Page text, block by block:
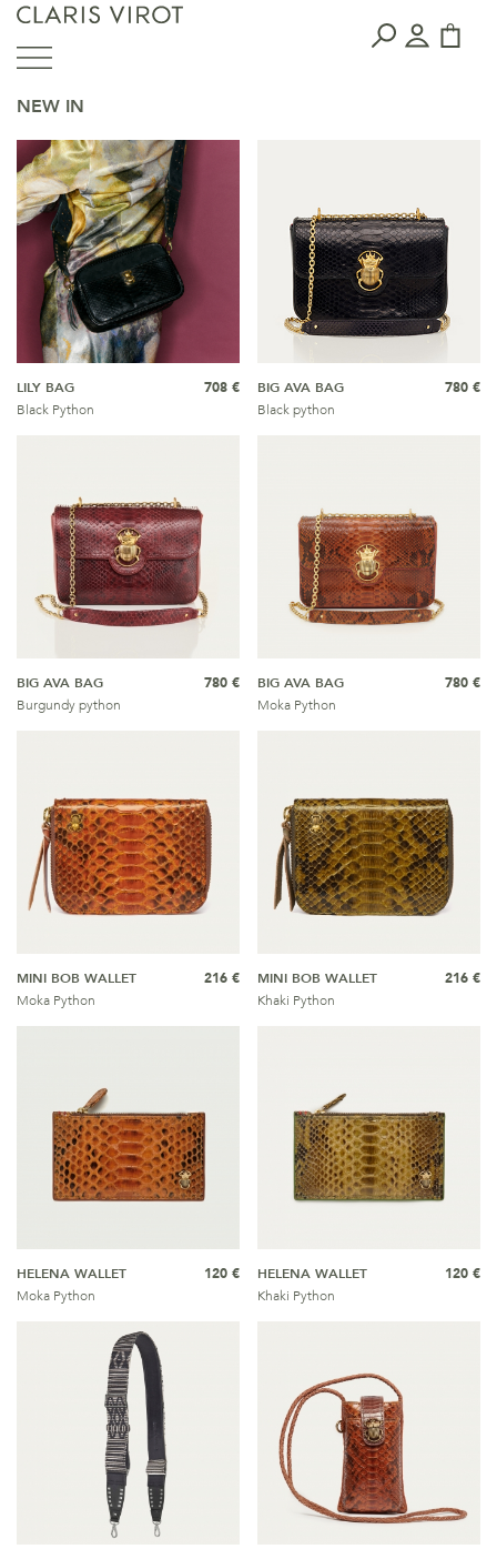
NEW IN
LILY BAG
Black Python
708 €
BIG AVA BAG
Black python
780 €
BIG AVA BAG
Burgundy python
780 €
BIG AVA BAG
Moka Python
780 €
MINI BOB WALLET
Moka Python
216 €
MINI BOB WALLET
Khaki Python
216 €
HELENA WALLET
Moka Python
120 €
HELENA WALLET
Khaki Python
120 €